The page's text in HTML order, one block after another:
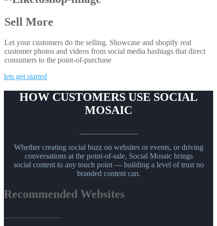
Sell More
Let your customers do the selling. Showcase and shopify real
customer photos and videos from social media hashtags that direct
consumers to the point-of-purchase
lets get started
HOW CUSTOMERS USE SOCIAL
MOSAIC
Whether creating social buzz on websites or events, or driving
conversations at the point-of-sale, Social Mosaic brings
social content to any touch point — building a level of trust no
branded content can.
Recommended Websites